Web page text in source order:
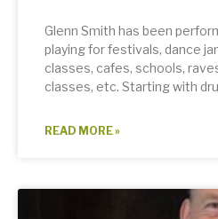
Glenn Smith has been
playing for festivals, dance
classes, cafes, schools,
classes, etc. Starting with
READ MORE »